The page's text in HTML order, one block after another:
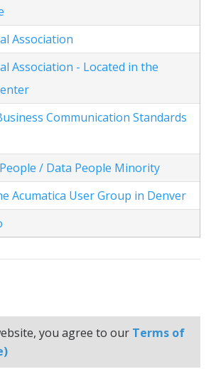
Association
Association - Located in the
Communication Standards
/ Data People Minority
Acumatica User Group in Denver
you agree to our Terms of